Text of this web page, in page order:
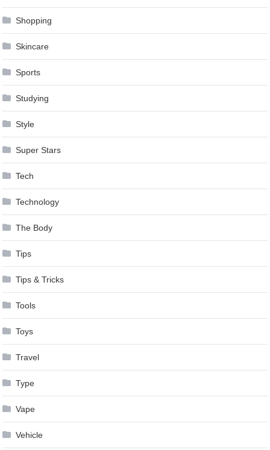
Shopping
Skincare
Sports
Studying
Style
Super Stars
Tech
Technology
The Body
Tips
Tips & Tricks
Tools
Toys
Travel
Type
Vape
Vehicle